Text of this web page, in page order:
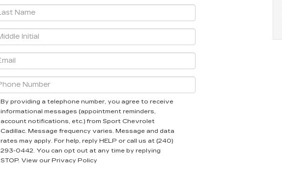
By providing a telephone number, you agree to receive
informational messages (appointment reminders,
account notifications, etc.) from Sport Chevrolet
Cadillac. Message frequency varies. Message and data
rates may apply. For help, reply HELP or call us at (240)
293-0442. You can opt out at any time by replying
STOP. View our Privacy Policy